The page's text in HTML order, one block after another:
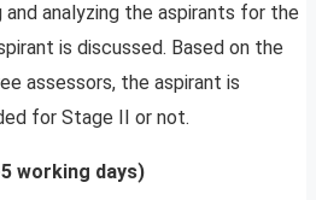
analyzing the aspirants for the
is discussed. Based on the
assessors, the aspirant is
for Stage II or not.
working days)